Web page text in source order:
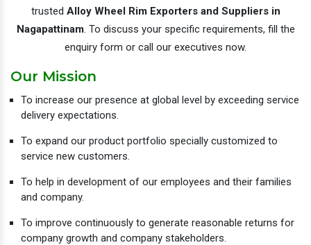
trusted Alloy Wheel Rim Exporters and Suppliers in
Nagapattinam. To discuss your specific requirements, fill the
enquiry form or call our executives now.
Our Mission
To increase our presence at global level by exceeding service
delivery expectations.
To expand our product portfolio specially customized to
service new customers.
To help in development of our employees and their families
and company.
To improve continuously to generate reasonable returns for
company growth and company stakeholders.